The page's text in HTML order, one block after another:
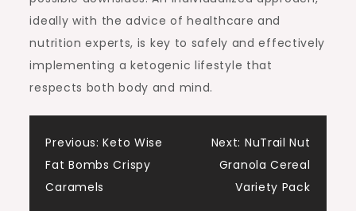
ideally with the advice of healthcare and
nutrition experts, is key to safely and effectively
implementing a ketogenic lifestyle that
respects both body and mind.
Post
navigation
Previous: Keto Wise
Fat Bombs Crispy
Caramels
Next: NuTrail Nut
Granola Cereal
Variety Pack